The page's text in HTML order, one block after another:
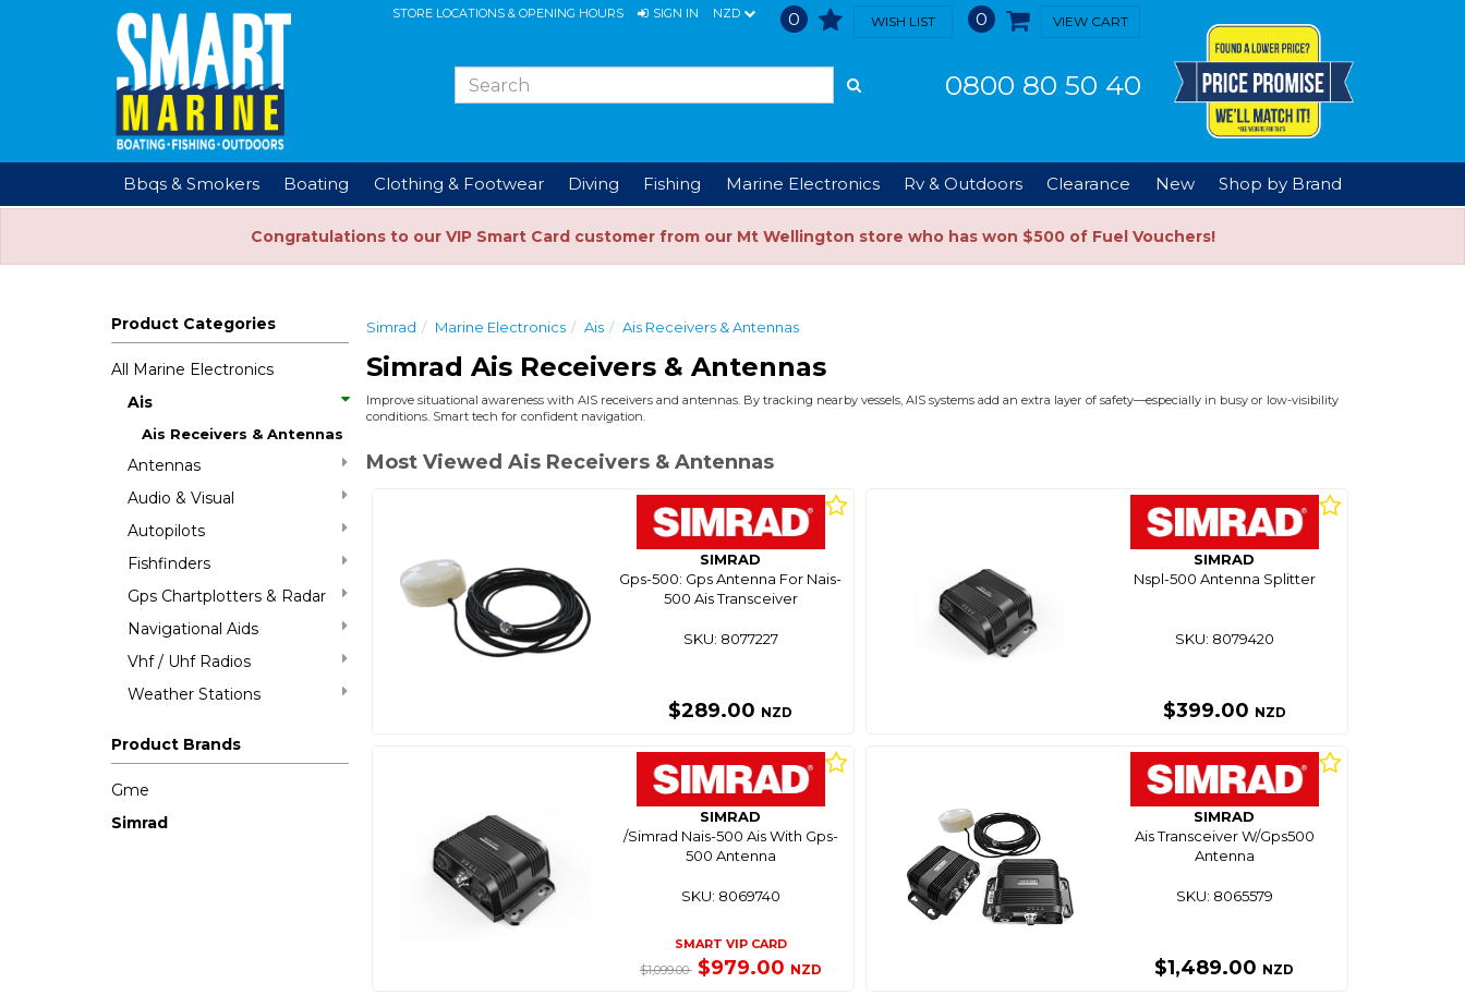
STORE LOCATIONS & OPENING HOURS SIGN IN NZD 0 WISH LIST 0 VIEW CART
0800 80 50 40
Bbqs & Smokers Boating Clothing & Footwear Diving Fishing Marine Electronics Rv & Outdoors Clearance New Shop by Brand
Congratulations to our VIP Smart Card customer from our Mt Wellington store who has won $500 of Fuel Vouchers!
Product Categories
All Marine Electronics
Ais
Ais Receivers & Antennas
Antennas
Audio & Visual
Autopilots
Fishfinders
Gps Chartplotters & Radar
Navigational Aids
Vhf / Uhf Radios
Weather Stations
Product Brands
Gme
Simrad
Simrad Marine Electronics Ais Ais Receivers & Antennas
Simrad Ais Receivers & Antennas
Improve situational awareness with AIS receivers and antennas. By tracking nearby vessels, AIS systems add an extra layer of safety—especially in busy or low-visibility
conditions. Smart tech for confident navigation.
Most Viewed Ais Receivers & Antennas
SIMRAD
Gps-500: Gps Antenna For Nais-
500 Ais Transceiver
SKU: 8077227
$289.00 NZD
SIMRAD
Nspl-500 Antenna Splitter
SKU: 8079420
$399.00 NZD
SIMRAD
/Simrad Nais-500 Ais With Gps-
500 Antenna
SKU: 8069740
SMART VIP CARD
$1,099.00 $979.00 NZD
SIMRAD
Ais Transceiver W/Gps500
Antenna
SKU: 8065579
$1,489.00 NZD